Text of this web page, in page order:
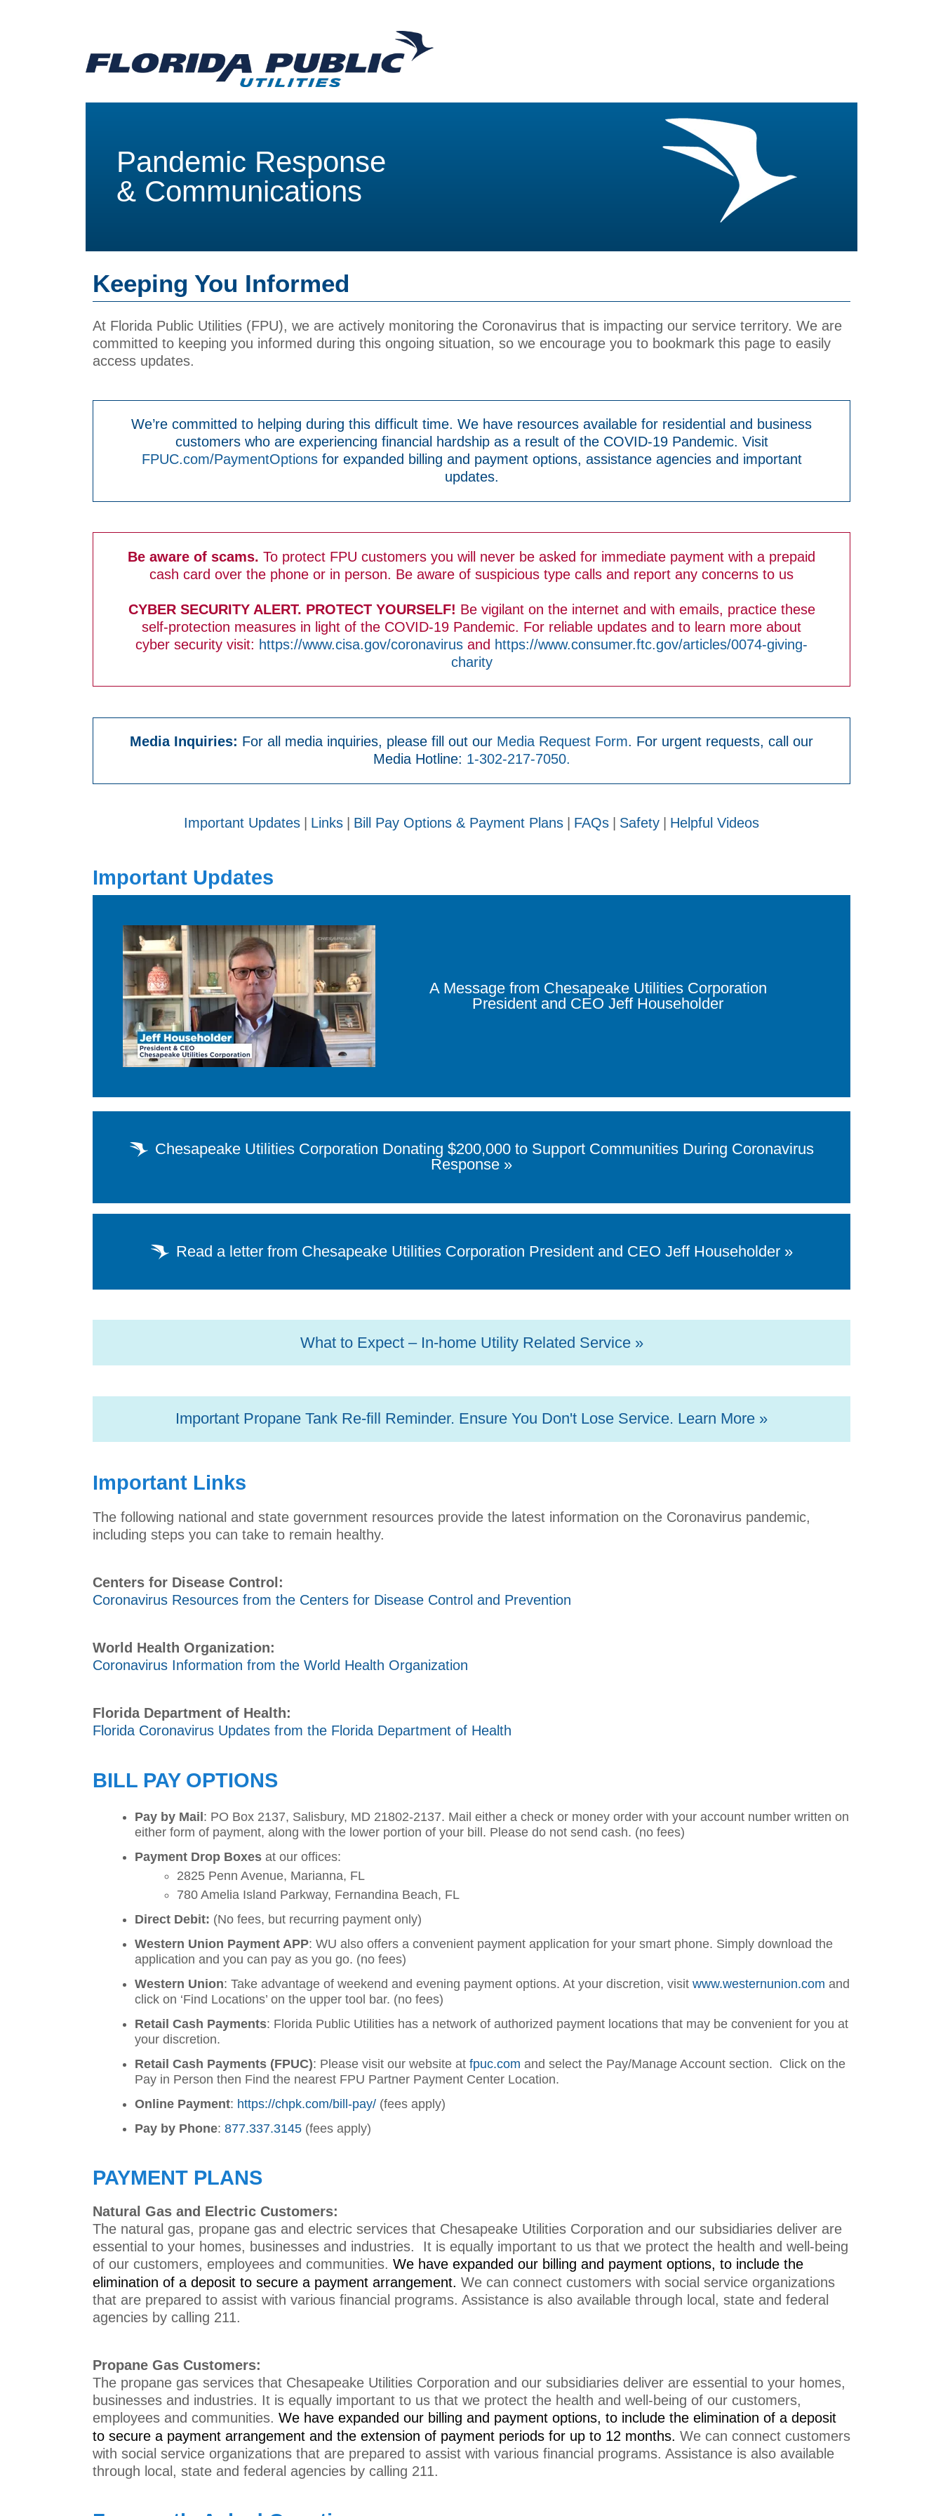
Pandemic Response
& Communications
Keeping You Informed
At Florida Public Utilities (FPU), we are actively monitoring the Coronavirus that is impacting our service territory. We are
committed to keeping you informed during this ongoing situation, so we encourage you to bookmark this page to easily
access updates.
We’re committed to helping during this difficult time. We have resources available for residential and business
customers who are experiencing financial hardship as a result of the COVID-19 Pandemic. Visit
FPUC.com/PaymentOptionsfor expanded billing and payment options, assistance agencies and important
updates.
Be aware of scams. To protect FPU customers you will never be asked for immediate payment with a prepaid
cash card over the phone or in person. Be aware of suspicious type calls and report any concerns to us
CYBER SECURITY ALERT. PROTECT YOURSELF! Be vigilant on the internet and with emails, practice these
self-protection measures in light of the COVID-19 Pandemic. For reliable updates and to learn more about
cyber security visit: https://www.cisa.gov/coronavirus and https://www.consumer.ftc.gov/articles/0074-giving-
charity
Media Inquiries: For all media inquiries, please fill out our Media Request Form. For urgent requests, call our
Media Hotline: 1-302-217-7050.
Important Updates Links Bill Pay Options & Payment Plans FAQs Safety Helpful Videos
Important Updates
A Message from Chesapeake Utilities Corporation
President and CEO Jeff Householder
Chesapeake Utilities Corporation Donating $200,000 to Support Communities During Coronavirus
Response »
Read a letter from Chesapeake Utilities Corporation President and CEO Jeff Householder »
What to Expect – In-home Utility Related Service »
Important Propane Tank Re-fill Reminder. Ensure You Don't Lose Service. Learn More »
Important Links
The following national and state government resources provide the latest information on the Coronavirus pandemic,
including steps you can take to remain healthy.
Centers for Disease Control:
Coronavirus Resources from the Centers for Disease Control and Prevention
World Health Organization:
Coronavirus Information from the World Health Organization
Florida Department of Health:
Florida Coronavirus Updates from the Florida Department of Health
BILL PAY OPTIONS
Pay by Mail : PO Box 2137, Salisbury, MD 21802-2137. Mail either a check or money order with your account number written on
either form of payment, along with the lower portion of your bill. Please do not send cash. (no fees)
Payment Drop Boxes at our offices:
2825 Penn Avenue, Marianna, FL
780 Amelia Island Parkway, Fernandina Beach, FL
Direct Debit: (No fees, but recurring payment only)
Western Union Payment APP: WU also offers a convenient payment application for your smart phone. Simply download the
application and you can pay as you go. (no fees)
Western Union: Take advantage of weekend and evening payment options. At your discretion, visit www.westernunion.com and
click on ‘Find Locations’ on the upper tool bar. (no fees)
Retail Cash Payments: Florida Public Utilities has a network of authorized payment locations that may be convenient for you at
your discretion.
Retail Cash Payments (FPUC): Please visit our website at fpuc.com and select the Pay/Manage Account section. Click on the
Pay in Person then Find the nearest FPU Partner Payment Center Location.
Online Payment: https://chpk.com/bill-pay/ (fees apply)
Pay by Phone: 877.337.3145 (fees apply)
PAYMENT PLANS
Natural Gas and Electric Customers:
The natural gas, propane gas and electric services that Chesapeake Utilities Corporation and our subsidiaries deliver are
essential to your homes, businesses and industries. It is equally important to us that we protect the health and well-being
of our customers, employees and communities. We have expanded our billing and payment options, to include the
e limination of a deposit to secure a payment arrangement. We can connect customers with social service organizations
that are prepared to assist with various financial programs. Assistance is also available through local, state and federal
agencies by calling 211.
Propane Gas Customers:
The propane gas services that Chesapeake Utilities Corporation and our subsidiaries deliver are essential to your homes,
businesses and industries. It is equally important to us that we protect the health and well-being of our customers,
employees and communities. We have expanded our billing and payment options, to include the e limination of a deposit
to secure a payment arrangement and the extension of payment periods for up to 12 months. We can connect customers
with social service organizations that are prepared to assist with various financial programs. Assistance is also available
through local, state and federal agencies by calling 211.